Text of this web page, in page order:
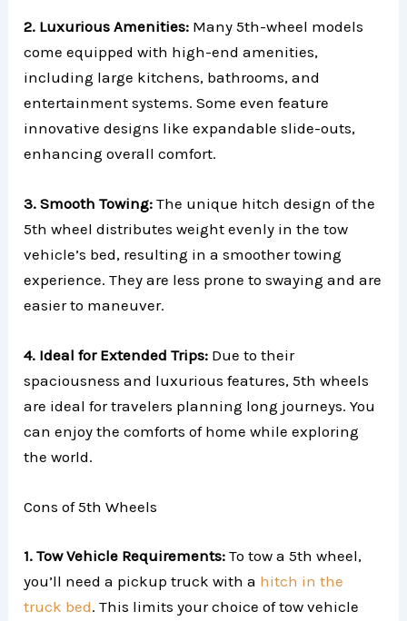
2. Luxurious Amenities: Many 5th-wheel models
come equipped with high-end amenities,
including large kitchens, bathrooms, and
entertainment systems. Some even feature
innovative designs like expandable slide-outs,
enhancing overall comfort.
3. Smooth Towing: The unique hitch design of the
5th wheel distributes weight evenly in the tow
vehicle’s bed, resulting in a smoother towing
experience. They are less prone to swaying and are
easier to maneuver.
4. Ideal for Extended Trips: Due to their
spaciousness and luxurious features, 5th wheels
are ideal for travelers planning long journeys. You
can enjoy the comforts of home while exploring
the world.
Cons of 5th Wheels
1. Tow Vehicle Requirements:To tow a 5th wheel,
you’ll need a pickup truck with a hitch in the
truck bed. This limits your choice of tow vehicle